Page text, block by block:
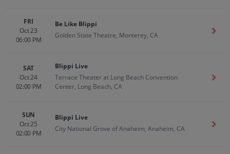
FRI
Oct 23
06:00 PM
Be Like Blippi
Golden State Theatre, Monterey, CA
Get
SAT
Oct 24
02:00 PM
Blippi Live
Terrace Theater at Long Beach Convention
Center, Long Beach, CA
Get
SUN
Oct 25
02:00 PM
Blippi Live
City National Grove of Anaheim, Anaheim, CA
Get